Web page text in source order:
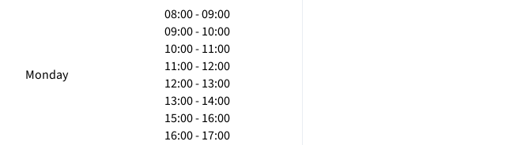
Monday
08:00 - 09:00
09:00 - 10:00
10:00 - 11:00
11:00 - 12:00
12:00 - 13:00
13:00 - 14:00
15:00 - 16:00
16:00 - 17:00